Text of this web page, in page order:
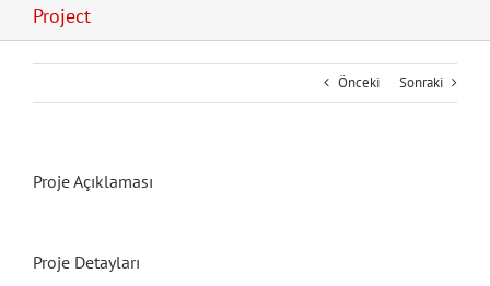
Project
Önceki Sonraki
Proje Açıklaması
Proje Detayları